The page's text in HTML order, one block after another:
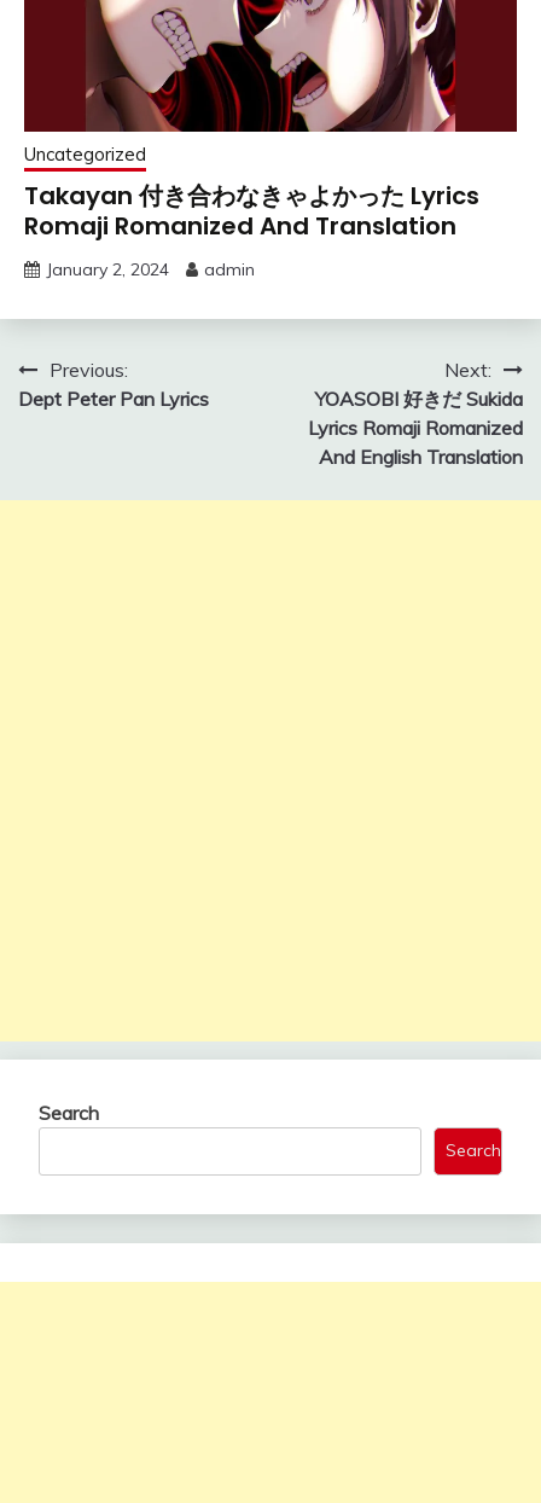
Uncategorized
Takayan 付き合わなきゃよかった Lyrics
Romaji Romanized And Translation
January 2, 2024 admin
Post
navigation
Previous:
Dept Peter Pan Lyrics
Next:
YOASOBI 好きだ Sukida
Lyrics Romaji Romanized
And English Translation
Search
Search